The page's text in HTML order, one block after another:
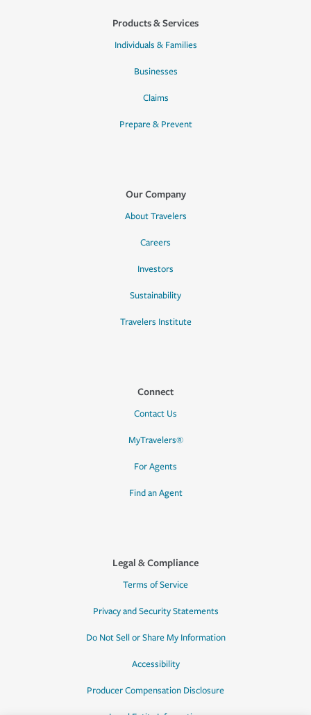
Products & Services
Individuals & Families
Businesses
Claims
Prepare & Prevent
Our Company
About Travelers
Careers
Investors
Sustainability
Travelers Institute
Connect
Contact Us
MyTravelers®
For Agents
Find an Agent
Legal & Compliance
Terms of Service
Privacy and Security Statements
Do Not Sell or Share My Information
Accessibility
Producer Compensation Disclosure